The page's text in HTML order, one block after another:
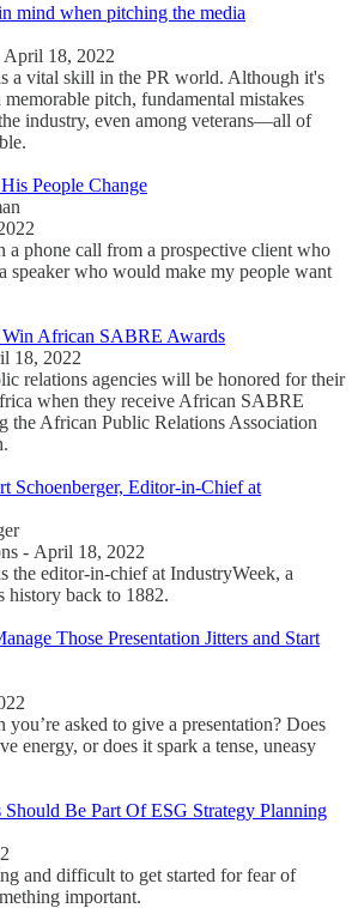
mind when pitching the media
18, 2022
a vital skill in the PR world. Although it's
pitch, fundamental mistakes
industry, even among veterans—all of
People Change
a phone call from a prospective client who
speaker who would make my people want
African SABRE Awards
18, 2022
relations agencies will be honored for their
when they receive African SABRE
the African Public Relations Association
Schoenberger, Editor-in-Chief at
- April 18, 2022
the editor-in-chief at IndustryWeek, a
history back to 1882.
Those Presentation Jitters and Start
asked to give a presentation? Does
energy, or does it spark a tense, uneasy
Be Part Of ESG Strategy Planning
and difficult to get started for fear of
important.